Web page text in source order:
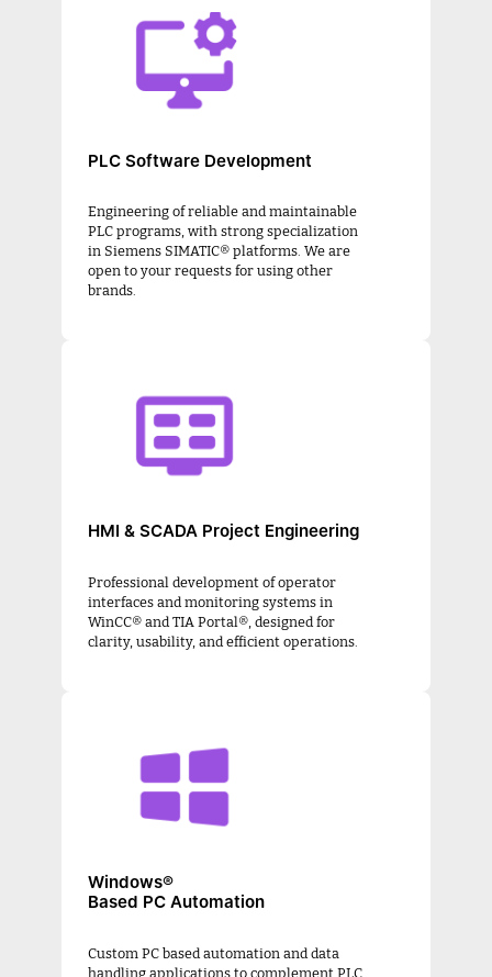
PLC Software Development
Engineering of reliable and maintainable
PLC programs, with strong specialization
in Siemens SIMATIC® platforms. We are
open to your requests for using other
brands.
HMI & SCADA Project Engineering
Professional development of operator
interfaces and monitoring systems in
WinCC® and TIA Portal®, designed for
clarity, usability, and efficient operations.
Windows®
Based PC Automation
Custom PC based automation and data
handling applications to complement PLC